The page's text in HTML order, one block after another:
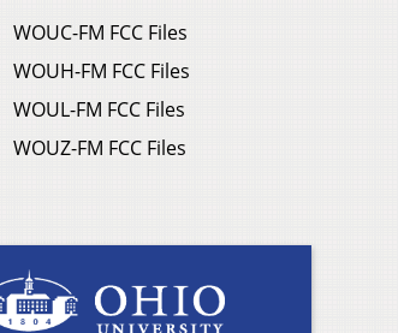
WOUC-FM FCC Files
WOUH-FM FCC Files
WOUL-FM FCC Files
WOUZ-FM FCC Files